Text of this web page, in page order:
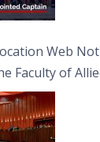
Web
Faculty of